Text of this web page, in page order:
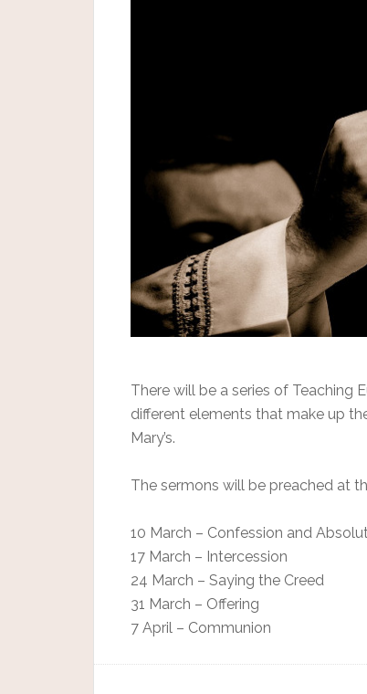
There will be a series of Teaching
different elements that make up
Mary’s.
The sermons will be preached at
10 March – Confession and
17 March – Intercession
24 March – Saying the Creed
31 March – Offering
7 April – Communion